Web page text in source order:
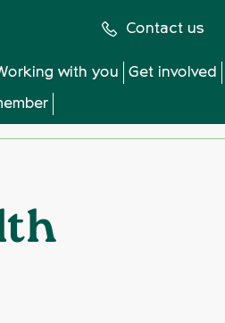
Contact us
with you Get involved